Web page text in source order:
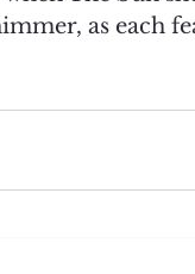
as each